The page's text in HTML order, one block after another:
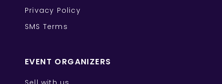
Privacy Policy
SMS Terms
EVENT ORGANIZERS